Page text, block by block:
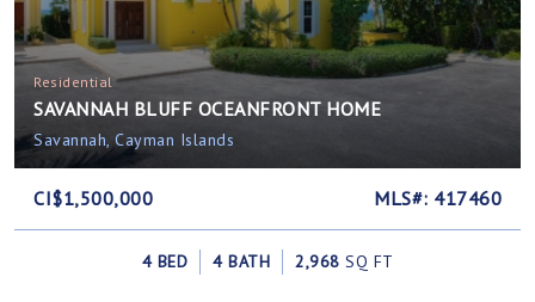
Residential
SAVANNAH BLUFF OCEANFRONT HOME
Savannah, Cayman Islands
CI$1,500,000 MLS#: 417460
4 BED 4 BATH 2,968 SQ FT